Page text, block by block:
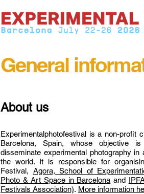
General
About us
Experimentalphotofestival is a non-profit
Barcelona, Spain, whose objective
disseminate experimental photography
the world. It is responsible for
Festival, Agora, School of
Photo & Art Space in Barcelona and
Festivals Association). More information